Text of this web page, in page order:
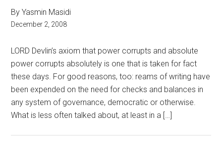
By Yasmin Masidi
December 2, 2008
LORD Devlin’s axiom that power corrupts and absolute
power corrupts absolutely is one that is taken for fact
these days. For good reasons, too: reams of writing have
been expended on the need for checks and balances in
any system of governance, democratic or otherwise.
What is less often talked about, at least in a […]